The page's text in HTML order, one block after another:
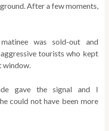
After a few moments,
was sold-out and
tourists who kept
window.
gave the signal and I
could not have been more